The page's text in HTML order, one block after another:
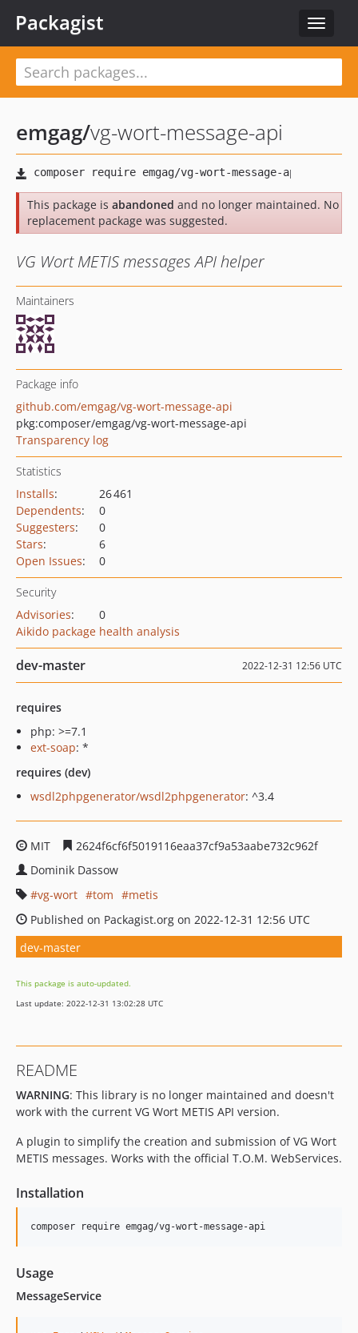
Toggle
Packagist
emgag/vg-wort-message-api
This package is abandoned and no longer maintained. No
replacement package was suggested.
VG Wort METIS messages API helper
Maintainers
Package info
github.com/emgag/vg-wort-message-api
pkg:composer/emgag/vg-wort-message-api
Transparency log
Statistics
Installs:
26 461
Dependents:
0
Suggesters:
0
Stars:
6
Open Issues: 0
Security
Advisories:
0
Aikido package health analysis
dev-master 2022-12-31 12:56 UTC
requires
php: >=7.1
ext-soap: *
requires (dev)
wsdl2phpgenerator/wsdl2phpgenerator: ^3.4
MIT
2624f6cf6f5019116eaa37cf9a53aabe732c962f
Dominik Dassow
vg-wort
tom
metis
Published on Packagist.org on 2022-12-31 12:56 UTC
dev-master
This package is auto-updated.
Last update: 2022-12-31 13:02:28 UTC
README
WARNING: This library is no longer maintained and doesn't
work with the current VG Wort METIS API version.
A plugin to simplify the creation and submission of VG Wort
METIS messages. Works with the official T.O.M. WebServices.
Installation
composer require emgag/vg-wort-message-api
Usage
MessageService